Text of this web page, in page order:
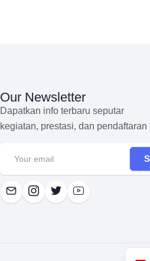
Our Newsletter
Dapatkan info terbaru seputar
kegiatan, prestasi, dan pendaftaran